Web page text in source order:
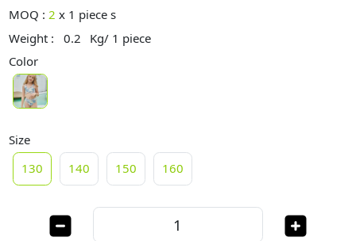
MOQ :2 x 1 piece s
Weight :
0.2
Kg/ 1 piece
Color
Size
130
140 150 160